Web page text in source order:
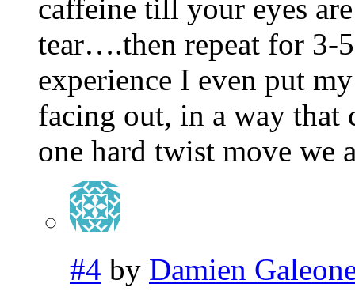
caffeine till your eyes
tear….then repeat for 3-
experience I even put
facing out, in a way that
one hard twist move we
#4 by Damien